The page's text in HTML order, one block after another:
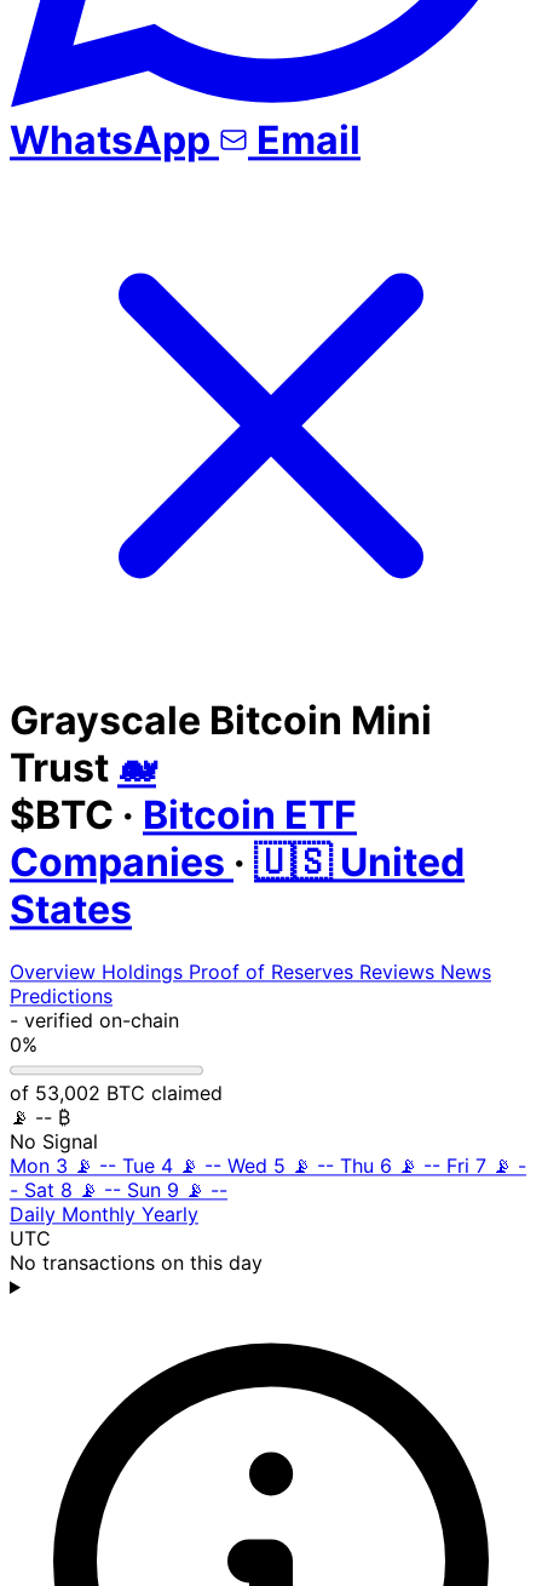
WhatsApp Email
Grayscale Bitcoin Mini
Trust 🐋
$BTC · Bitcoin ETF
Companies · 🇺🇸 United
States
Overview Holdings Proof of Reserves Reviews News
Predictions
- verified on-chain
0%
of 53,002 BTC claimed
📡 -- ₿
No Signal
Mon 3 📡 -- Tue 4 📡 -- Wed 5 📡 -- Thu 6 📡 -- Fri 7 📡 -
- Sat 8 📡 -- Sun 9 📡 --
Daily Monthly Yearly
UTC
No transactions on this day